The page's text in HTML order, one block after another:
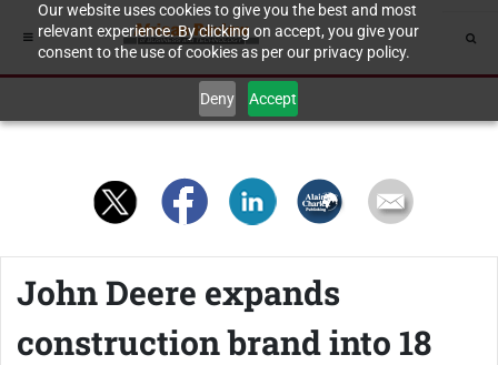
Our website uses cookies to give you the best and most
relevant experience. By clicking on accept, you give your
consent to the use of cookies as per our privacy policy.
Deny Accept
John Deere expands
construction brand into 18